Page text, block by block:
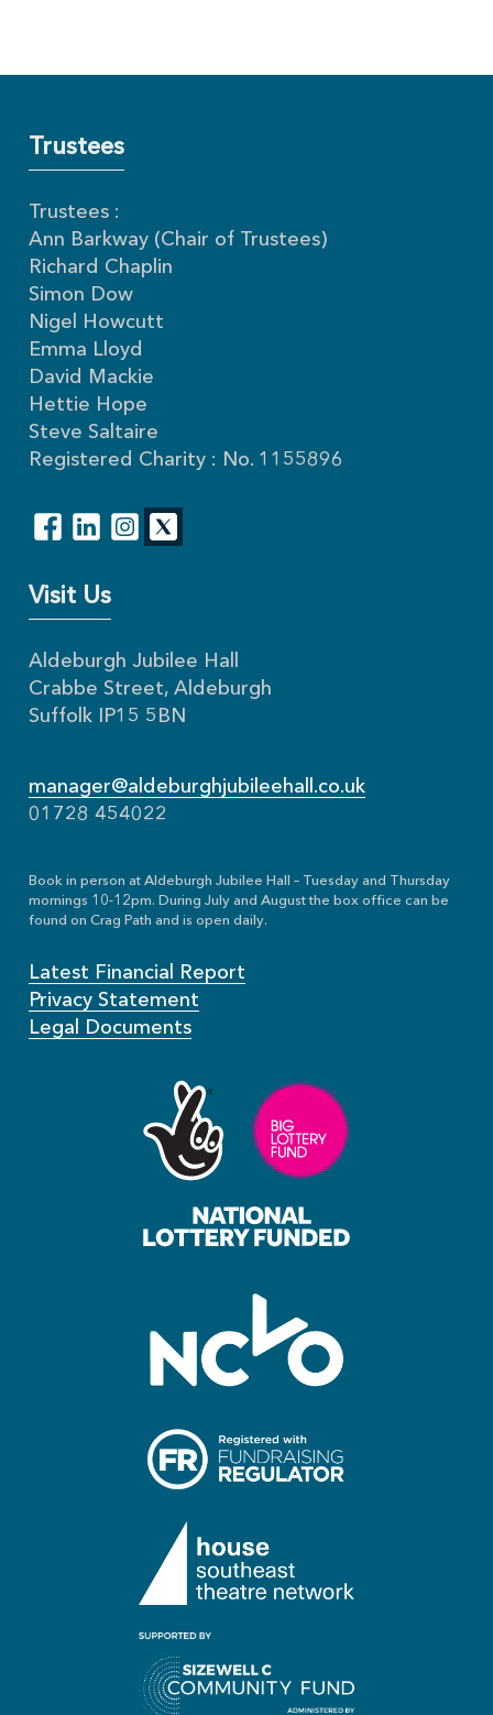
Trustees
Trustees :
Ann Barkway (Chair of Trustees)
Richard Chaplin
Simon Dow
Nigel Howcutt
Emma Lloyd
David Mackie
Hettie Hope
Steve Saltaire
Registered Charity : No. 1155896
Visit Us
Aldeburgh Jubilee Hall
Crabbe Street, Aldeburgh
Suffolk IP15 5BN
manager@aldeburghjubileehall.co.uk
01728 454022
Book in person at Aldeburgh Jubilee Hall – Tuesday and Thursday
mornings 10-12pm. During July and August the box office can be
found on Crag Path and is open daily.
Latest Financial Report
Privacy Statement
Legal Documents